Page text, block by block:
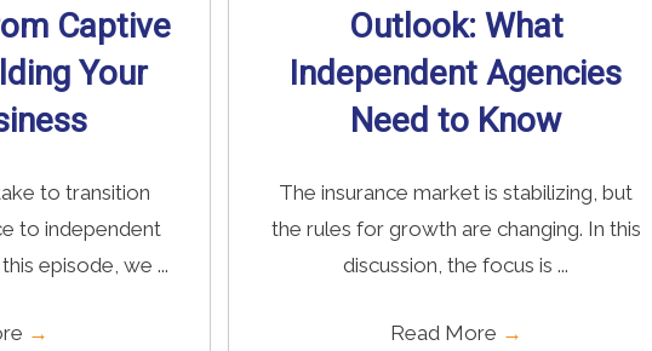
Captive
Your
to transition
to independent
episode, we ...
→
Outlook: What
Independent Agencies
Need to Know
The insurance market is stabilizing, but
the rules for growth are changing. In this
discussion, the focus is ...
Read More →